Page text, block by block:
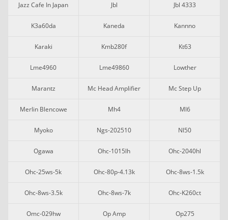
Jazz Cafe In Japan Jbl Jbl 4333
K3a60da Kaneda Kannno
Karaki Kmb280f Kt63
Lme4960 Lme49860 Lowther
Marantz Mc Head Amplifier Mc Step Up
Merlin Blencowe Mh4 Ml6
Myoko Ngs-202510 Nl50
Ogawa Ohc-1015lh Ohc-2040hl
Ohc-25ws-5k Ohc-80p-4.13k Ohc-8ws-1.5k
Ohc-8ws-3.5k Ohc-8ws-7k Ohc-K260ct
Omc-029hw Op Amp Op275